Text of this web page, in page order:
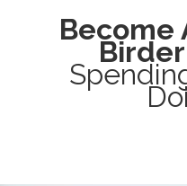
Become
Birder